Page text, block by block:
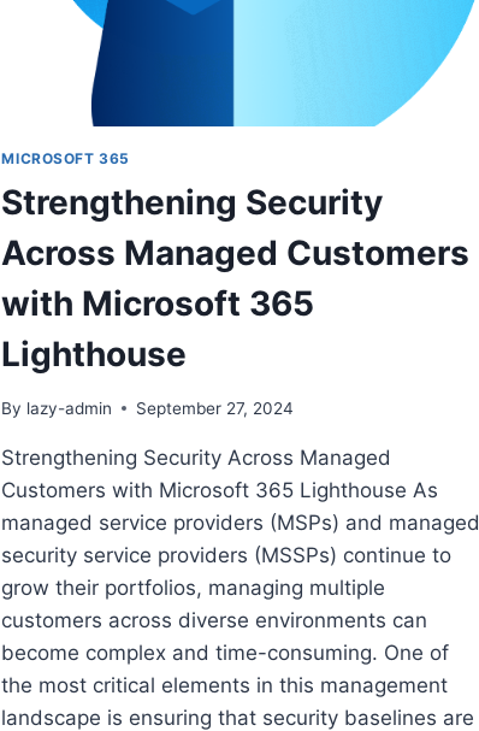
CLOUD
MICROSOFT 365
Strengthening Security
Across Managed Customers
with Microsoft 365
Lighthouse
By lazy-admin September 27, 2024
Strengthening Security Across Managed
Customers with Microsoft 365 Lighthouse As
managed service providers (MSPs) and managed
security service providers (MSSPs) continue to
grow their portfolios, managing multiple
customers across diverse environments can
become complex and time-consuming. One of
the most critical elements in this management
landscape is ensuring that security baselines are